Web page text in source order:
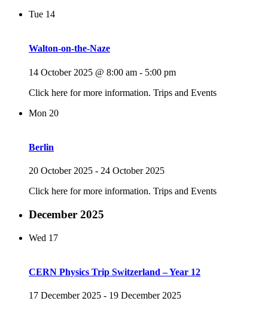
Tue 14
Walton-on-the-Naze
14 October 2025 @ 8:00 am - 5:00 pm
Click here for more information. Trips and Events
Mon 20
Berlin
20 October 2025 - 24 October 2025
Click here for more information. Trips and Events
December 2025
Wed 17
CERN Physics Trip Switzerland – Year 12
17 December 2025 - 19 December 2025